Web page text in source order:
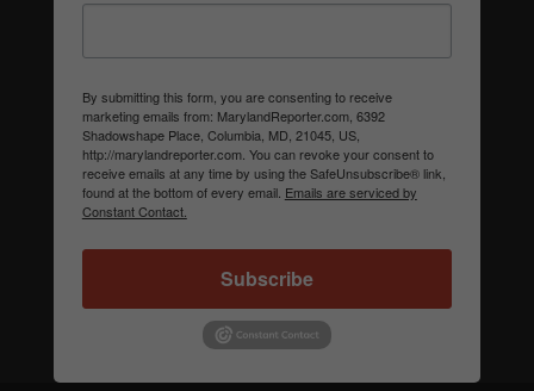
By submitting this form, you are consenting to receive
marketing emails from: MarylandReporter.com, 6392
Shadowshape Place, Columbia, MD, 21045, US,
http://marylandreporter.com. You can revoke your consent to
receive emails at any time by using the SafeUnsubscribe® link,
found at the bottom of every email. Emails are serviced by
Constant Contact.
Subscribe